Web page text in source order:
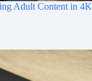
Adult Content in 4K